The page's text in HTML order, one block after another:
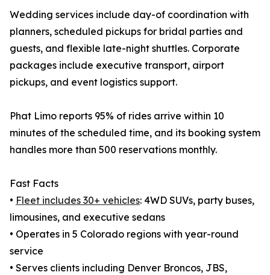
Wedding services include day-of coordination with
planners, scheduled pickups for bridal parties and
guests, and flexible late-night shuttles. Corporate
packages include executive transport, airport
pickups, and event logistics support.
Phat Limo reports 95% of rides arrive within 10
minutes of the scheduled time, and its booking system
handles more than 500 reservations monthly.
Fast Facts
• Fleet includes 30+ vehicles: 4WD SUVs, party buses,
limousines, and executive sedans
• Operates in 5 Colorado regions with year-round
service
• Serves clients including Denver Broncos, JBS,